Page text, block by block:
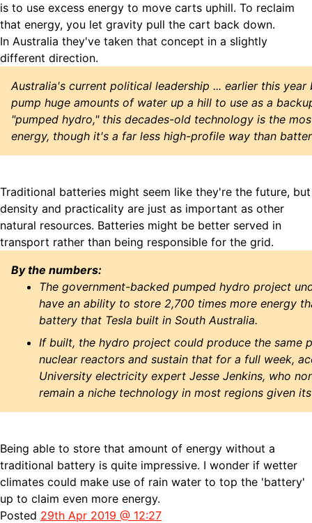
is to use excess energy to move carts uphill. To reclaim
that energy, you let gravity pull the cart back down.
In Australia they've taken that concept in a slightly
different direction.
Australia's current political leadership ... earlier this
pump huge amounts of water up a hill to use as a
"pumped hydro," this decades-old technology is the
energy, though it's a far less high-profile way than
Traditional batteries might seem like they're the future, but
density and practicality are just as important as other
natural resources. Batteries might be better served in
transport rather than being responsible for the grid.
By the numbers:
The government-backed pumped hydro project
have an ability to store 2,700 times more energy
battery that Tesla built in South Australia.
If built, the hydro project could produce the same
nuclear reactors and sustain that for a full week,
University electricity expert Jesse Jenkins, who
remain a niche technology in most regions given
Being able to store that amount of energy without a
traditional battery is quite impressive. I wonder if wetter
climates could make use of rain water to top the 'battery'
up to claim even more energy.
Posted 29th Apr 2019 @ 12:27